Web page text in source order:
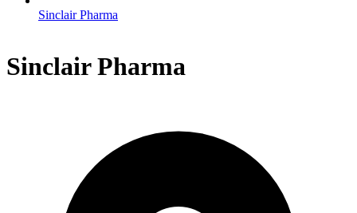
Sinclair Pharma
Sinclair Pharma